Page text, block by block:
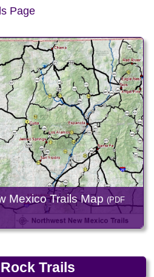
Page
Mexico Trails Map (PDF
Trails